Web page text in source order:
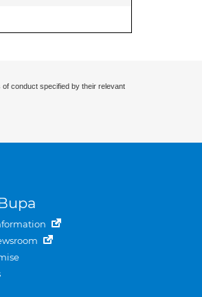
conduct specified by their relevant